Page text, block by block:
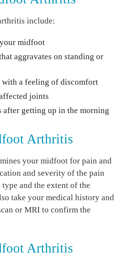
include:
midfoot
aggravates on standing or
with a feeling of discomfort
joints
after getting up in the morning
Arthritis
your midfoot for pain and
and severity of the pain
and the extent of the
take your medical history and
or MRI to confirm the
Arthritis